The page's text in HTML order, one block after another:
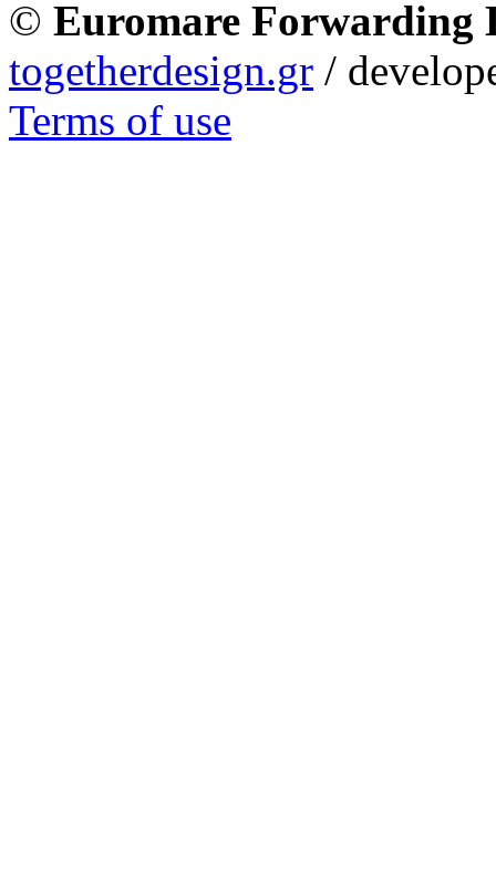
© Euromare Forwarding
togetherdesign.gr /
Terms of use